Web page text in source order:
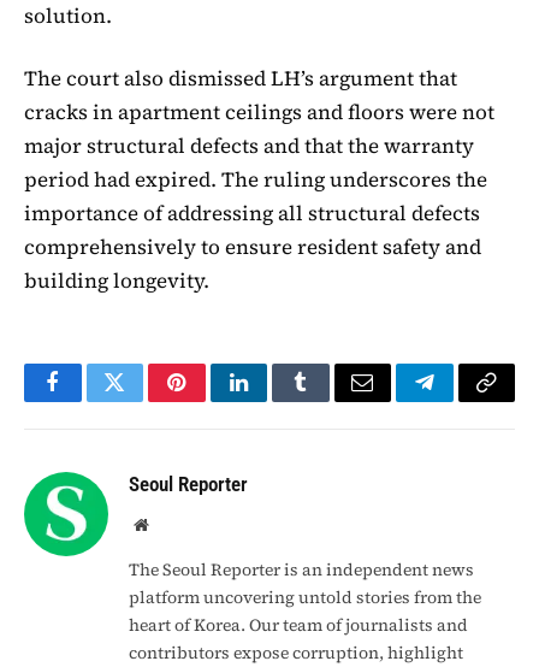
solution.
The court also dismissed LH’s argument that
cracks in apartment ceilings and floors were not
major structural defects and that the warranty
period had expired. The ruling underscores the
importance of addressing all structural defects
comprehensively to ensure resident safety and
building longevity.
FacebookTwitterPinterestLinkedInTumblrEmail TelegramCopy
Seoul Reporter
Website
The Seoul Reporter is an independent news
platform uncovering untold stories from the
heart of Korea. Our team of journalists and
contributors expose corruption, highlight